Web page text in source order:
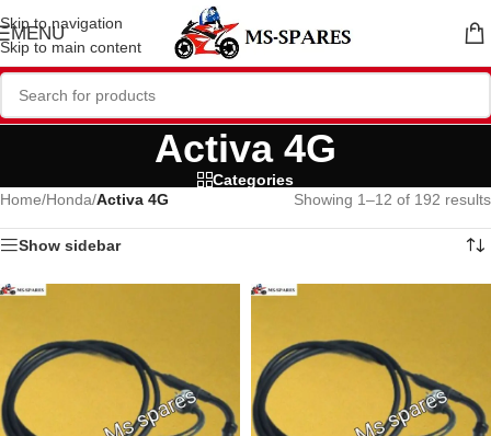
Skip to navigation
Skip to main content
MENU
Activa 4G
Categories
Home/Honda/Activa 4G Showing 1–12 of 192 results
Show sidebar